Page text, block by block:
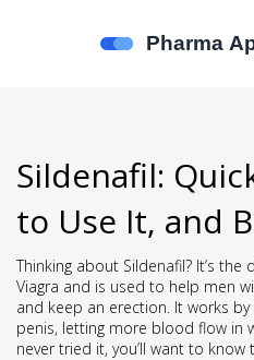
Sildenafil:
to Use It, and
Thinking about Sildenafil? It’s
Viagra and is used to help men
and keep an erection. It works
penis, letting more blood flow in
never tried it, you’ll want to